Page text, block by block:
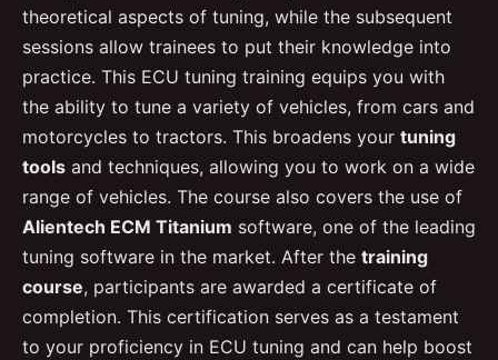
theoretical aspects of tuning, while the subsequent
sessions allow trainees to put their knowledge into
practice. This ECU tuning training equips you with
the ability to tune a variety of vehicles, from cars and
motorcycles to tractors. This broadens your tuning
tools and techniques, allowing you to work on a wide
range of vehicles. The course also covers the use of
Alientech ECM Titanium software, one of the leading
tuning software in the market. After the training
course, participants are awarded a certificate of
completion. This certification serves as a testament
to your proficiency in ECU tuning and can help boost